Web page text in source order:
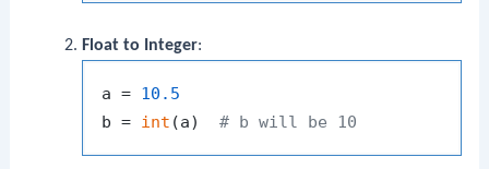
Float to Integer:
a = 10.5
b = int (a) # b will be 10